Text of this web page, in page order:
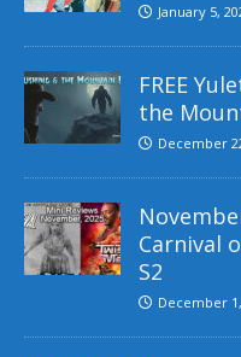
January 5,
FREE
the
December
Carnival
S2
December